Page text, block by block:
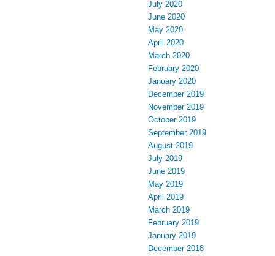
July 2020
June 2020
May 2020
April 2020
March 2020
February 2020
January 2020
December 2019
November 2019
October 2019
September 2019
August 2019
July 2019
June 2019
May 2019
April 2019
March 2019
February 2019
January 2019
December 2018